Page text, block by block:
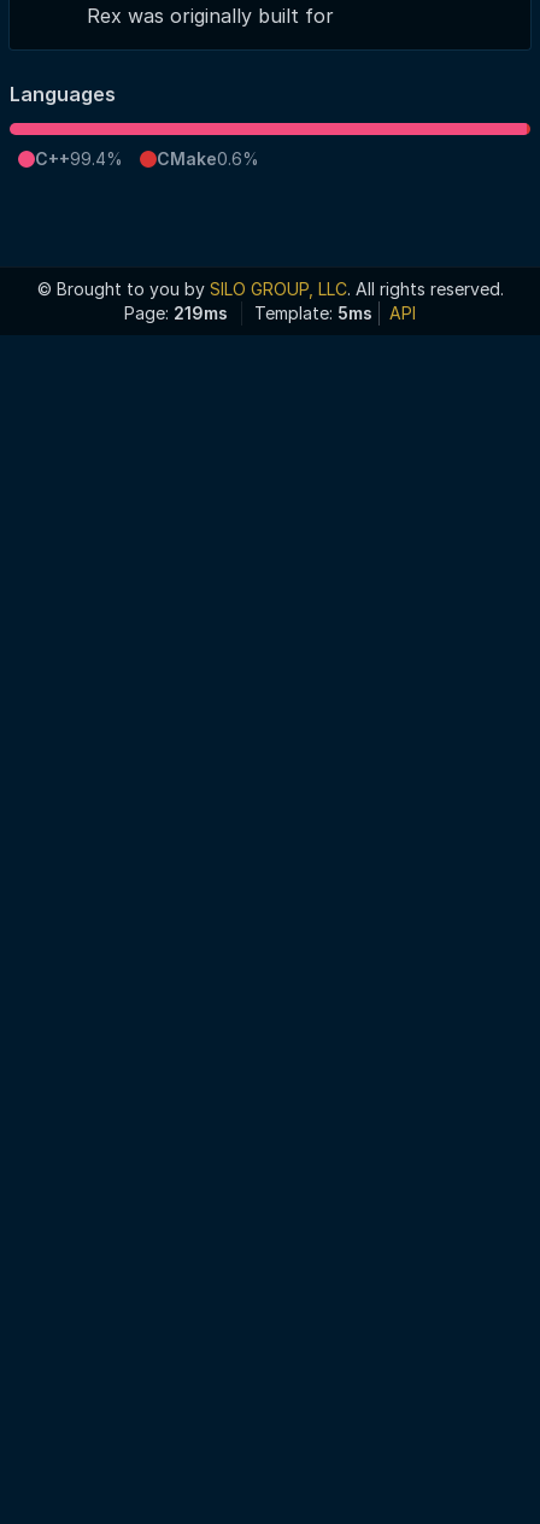
Rex was originally built for
Languages
C++99.4% CMake0.6%
© Brought to you by SILO GROUP, LLC. All rights reserved.
Page: 219ms Template: 5ms API